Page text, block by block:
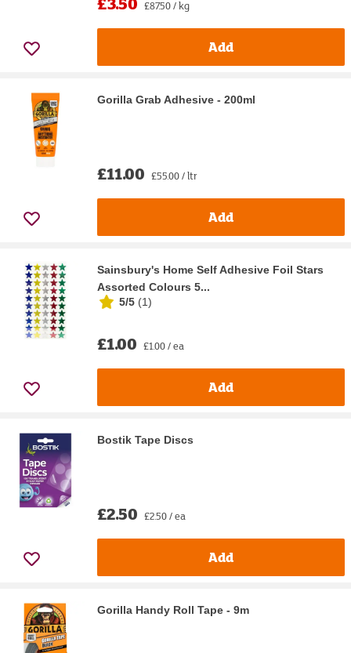
£87.50 / kg
Add
Gorilla Grab Adhesive - 200ml
£11.00 £55.00 / ltr
Add
Sainsbury's Home Self Adhesive Foil Stars
Assorted Colours 5...
5/5 (1)
£1.00 £1.00 / ea
Add
Bostik Tape Discs
£2.50 £2.50 / ea
Add
Gorilla Handy Roll Tape - 9m